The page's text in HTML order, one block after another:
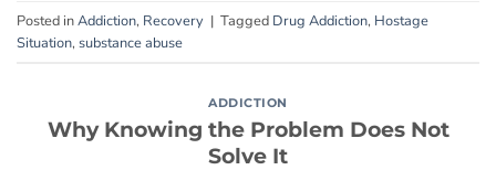
Posted inAddiction, Recovery | Tagged Drug Addiction, Hostage
Situation, substance abuse
ADDICTION
Why Knowing the Problem Does Not
Solve It